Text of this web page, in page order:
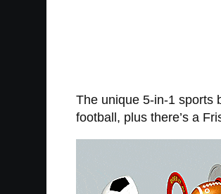
The unique 5-in-1 sports
football, plus there’s a